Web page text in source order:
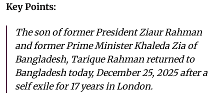
Key Points:
The son of former President Ziaur Rahman
and former Prime Minister Khaleda Zia of
Bangladesh, Tarique Rahman returned to
Bangladesh today, December 25, 2025 after a
self exile for 17 years in London.